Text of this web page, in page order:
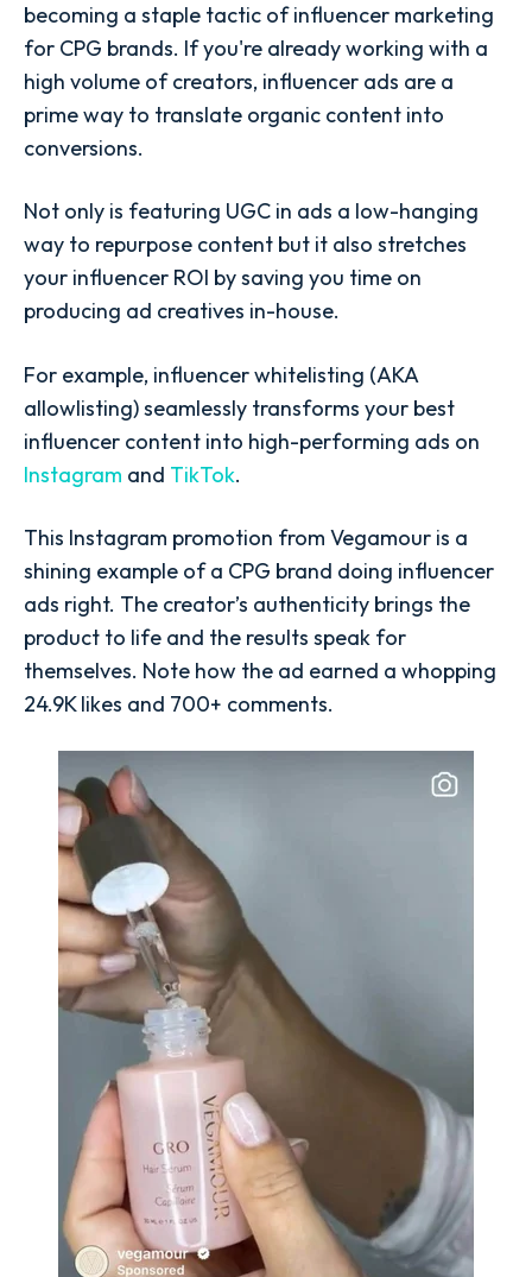
becoming a staple tactic of influencer marketing
for CPG brands. If you're already working with a
high volume of creators, influencer ads are a
prime way to translate organic content into
conversions.
Not only is featuring UGC in ads a low-hanging
way to repurpose content but it also stretches
your influencer ROI by saving you time on
producing ad creatives in-house.
For example, influencer whitelisting (AKA
allowlisting) seamlessly transforms your best
influencer content into high-performing ads on
Instagram and TikTok.
This Instagram promotion from Vegamour is a
shining example of a CPG brand doing influencer
ads right. The creator’s authenticity brings the
product to life and the results speak for
themselves. Note how the ad earned a whopping
24.9K likes and 700+ comments.